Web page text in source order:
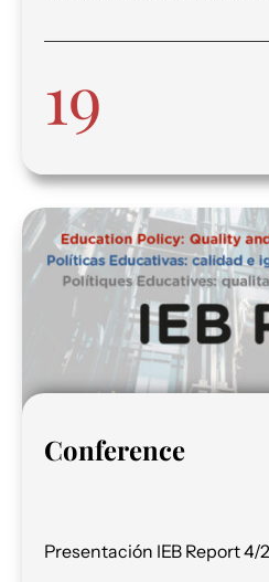
19
Conference
Presentación IEB Report 4/